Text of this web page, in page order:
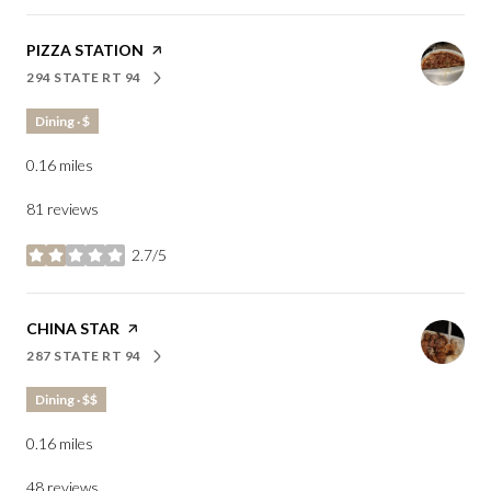
VISIT THE
PIZZA STATION PAGE ON YELP
SEARCH
294 STATE RT 94ON GOOGLE MAPS
Dining · $
0.16 miles
81 reviews
2.7/5
stars
VISIT THE
CHINA STAR PAGE ON YELP
SEARCH
287 STATE RT 94ON GOOGLE MAPS
Dining · $$
0.16 miles
48 reviews